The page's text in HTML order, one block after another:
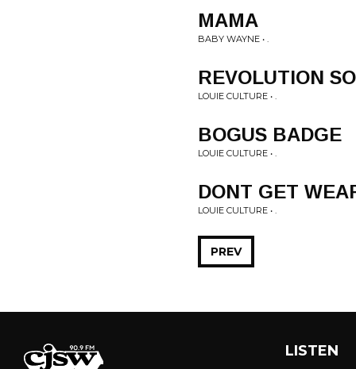
MAMA
BABY WAYNE • .
REVOLUTION
LOUIE CULTURE • .
BOGUS BADGE
LOUIE CULTURE • .
DONT GET
LOUIE CULTURE • .
PREV
LISTEN